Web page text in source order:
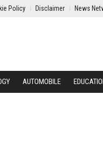
Policy Disclaimer News
AUTOMOBILE